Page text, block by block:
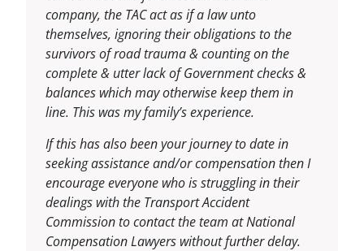
company, the TAC act as if a law unto
themselves, ignoring their obligations to the
survivors of road trauma & counting on the
complete & utter lack of Government checks &
balances which may otherwise keep them in
line. This was my family’s experience.
If this has also been your journey to date in
seeking assistance and/or compensation then I
encourage everyone who is struggling in their
dealings with the Transport Accident
Commission to contact the team at National
Compensation Lawyers without further delay.